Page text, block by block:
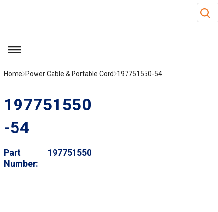
Site
menu
Home Power Cable & Portable Cord 197751550-54
197751550
-54
Part
Number
197751550